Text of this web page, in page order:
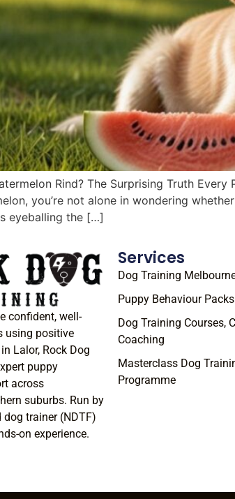
Rind? The Surprising Truth
you’re not alone in wondering
eyeballing the […]
confident, well-
using positive
Lalor, Rock Dog
puppy
across
suburbs. Run by
dog trainer (NDTF)
on experience.
Services
Dog Training
Puppy Behaviour Packs
Dog Training Courses,
Coaching
Masterclass Dog
Programme